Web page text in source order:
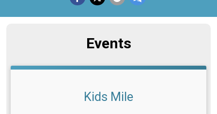
Events
Kids Mile